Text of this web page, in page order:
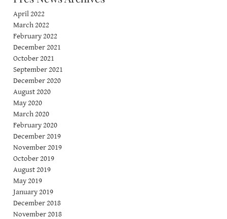
April 2022
March 2022
February 2022
December 2021
October 2021
September 2021
December 2020
August 2020
May 2020
March 2020
February 2020
December 2019
November 2019
October 2019
August 2019
May 2019
January 2019
December 2018
November 2018